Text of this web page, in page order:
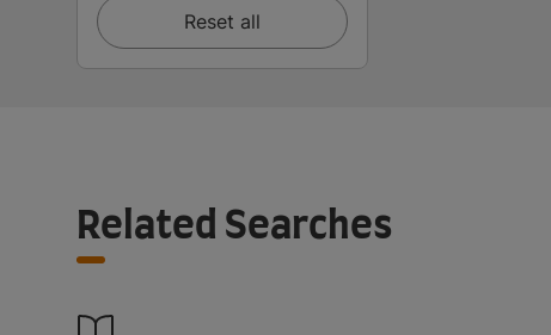
Reset all
Related Searches